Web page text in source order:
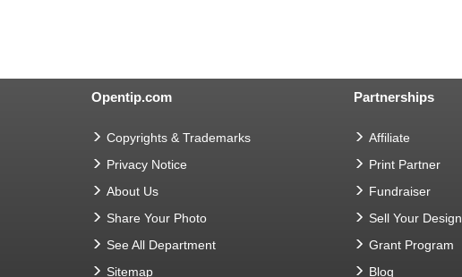
Opentip.com
Copyrights & Trademarks
Privacy Notice
About Us
Share Your Photo
See All Department
Sitemap
Partnerships
Affiliate
Print Partner
Fundraiser
Sell Your Design
Grant Program
Blog